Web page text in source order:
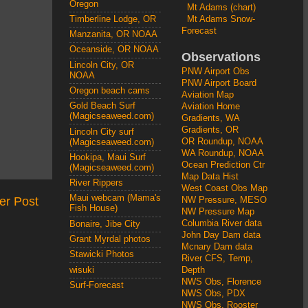
Post
Oregon
Timberline Lodge, OR
Manzanita, OR NOAA
Oceanside, OR NOAA
Lincoln City, OR
NOAA
Oregon beach cams
Gold Beach Surf
(Magicseaweed.com)
Lincoln City surf
(Magicseaweed.com)
Hookipa, Maui Surf
(Magicseaweed.com)
River Rippers
Maui webcam (Mama's
Fish House)
Bonaire, Jibe City
Grant Myrdal photos
Stawicki Photos
wisuki
Surf-Forecast
Mt Adams (chart)
Mt Adams Snow-
Forecast
Observations
PNW Airport Obs
PNW Airport Board
Aviation Map
Aviation Home
Gradients, WA
Gradients, OR
OR Roundup, NOAA
WA Roundup, NOAA
Ocean Prediction Ctr
Map Data Hist
West Coast Obs Map
NW Pressure, MESO
NW Pressure Map
Columbia River data
John Day Dam data
Mcnary Dam data
River CFS, Temp,
Depth
NWS Obs, Florence
NWS Obs, PDX
NWS Obs, Rooster